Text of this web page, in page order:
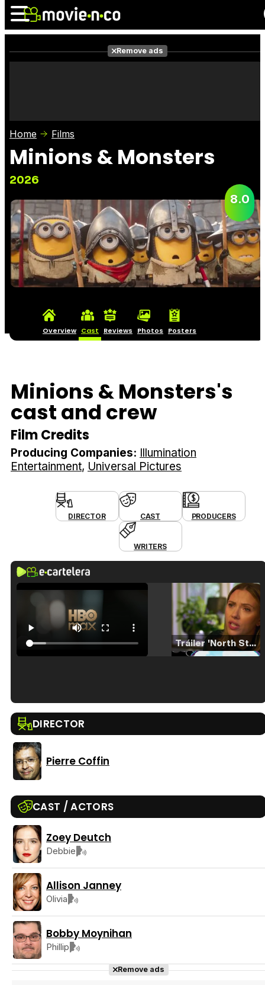
Photos
Remove ads
Home Films
Minions & Monsters
2026
8.0
Overview Cast Reviews Photos Posters
Minions & Monsters's
cast and crew
Film Credits
Producing Companies: Illumination
Entertainment Universal Pictures
DIRECTOR CAST PRODUCERS
WRITERS
Tráiler 'North Star' (2023)
Tráiler en español de 'La isla olvidada'
Tráiler en español 'Outcome' (2026)
DIRECTOR
Pierre Coffin
CAST / ACTORS
Zoey Deutch
Debbie
Allison Janney
Olivia
Bobby Moynihan
Phillip
Remove ads